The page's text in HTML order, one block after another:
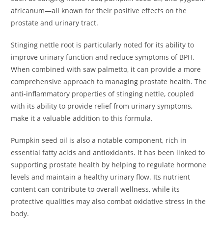
africanum—all known for their positive effects on the
prostate and urinary tract.
Stinging nettle root is particularly noted for its ability to
improve urinary function and reduce symptoms of BPH.
When combined with saw palmetto, it can provide a more
comprehensive approach to managing prostate health. The
anti-inflammatory properties of stinging nettle, coupled
with its ability to provide relief from urinary symptoms,
make it a valuable addition to this formula.
Pumpkin seed oil is also a notable component, rich in
essential fatty acids and antioxidants. It has been linked to
supporting prostate health by helping to regulate hormone
levels and maintain a healthy urinary flow. Its nutrient
content can contribute to overall wellness, while its
protective qualities may also combat oxidative stress in the
body.